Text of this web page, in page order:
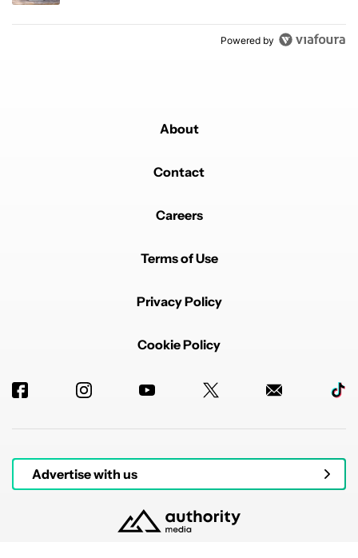
Powered by
About
Contact
Careers
Terms of Use
Privacy Policy
Cookie Policy
Advertise with us